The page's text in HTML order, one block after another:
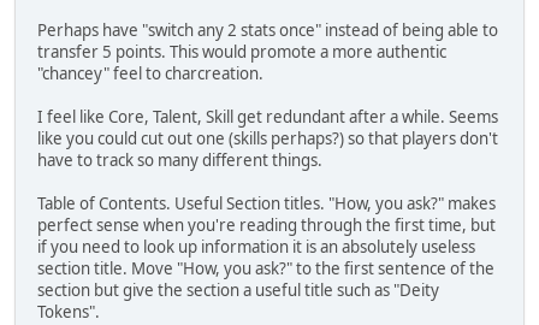
Perhaps have "switch any 2 stats once" instead of being able to
transfer 5 points. This would promote a more authentic
"chancey" feel to charcreation.
I feel like Core, Talent, Skill get redundant after a while. Seems
like you could cut out one (skills perhaps?) so that players don't
have to track so many different things.
Table of Contents. Useful Section titles. "How, you ask?" makes
perfect sense when you're reading through the first time, but
if you need to look up information it is an absolutely useless
section title. Move "How, you ask?" to the first sentence of the
section but give the section a useful title such as "Deity
Tokens".